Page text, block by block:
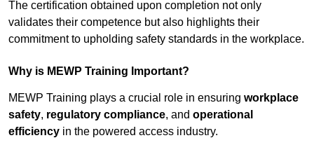
The certification obtained upon completion not only
validates their competence but also highlights their
commitment to upholding safety standards in the workplace.
Why is MEWP Training Important?
MEWP Training plays a crucial role in ensuring workplace
safety, regulatory compliance, and operational
efficiency in the powered access industry.